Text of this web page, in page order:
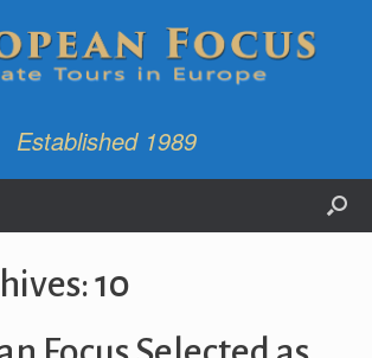
Established 1989
10